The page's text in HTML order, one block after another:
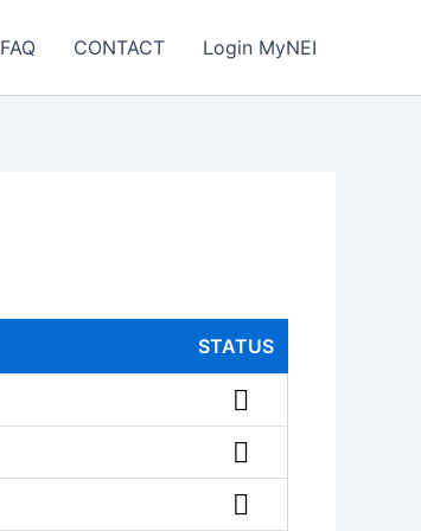
FAQ CONTACT Login MyNEI
STATUS